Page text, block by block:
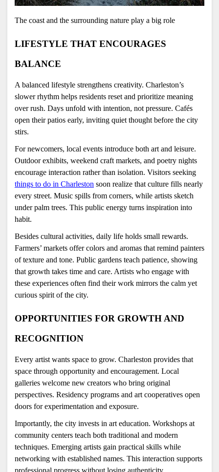
The coast and the surrounding nature play a big role
LIFESTYLE THAT ENCOURAGES
BALANCE
A balanced lifestyle strengthens creativity. Charleston’s
slower rhythm helps residents reset and prioritize meaning
over rush. Days unfold with intention, not pressure. Cafés
open their patios early, inviting quiet thought before the city
stirs.
For newcomers, local events introduce both art and leisure.
Outdoor exhibits, weekend craft markets, and poetry nights
things to do in Charleston soon realize that culture fills nearly
every street. Music spills from corners, while artists sketch
under palm trees. This public energy turns inspiration into
habit.
Besides cultural activities, daily life holds small rewards.
Farmers’ markets offer colors and aromas that remind painters
of texture and tone. Public gardens teach patience, showing
that growth takes time and care. Artists who engage with
these experiences often find their work mirrors the calm yet
curious spirit of the city.
OPPORTUNITIES FOR GROWTH AND
RECOGNITION
Every artist wants space to grow. Charleston provides that
space through opportunity and encouragement. Local
galleries welcome new creators who bring original
perspectives. Residency programs and art cooperatives open
doors for experimentation and exposure.
Importantly, the city invests in art education. Workshops at
community centers teach both traditional and modern
techniques. Emerging artists gain practical skills while
networking with established names. This interaction supports
professional progress without losing authenticity.